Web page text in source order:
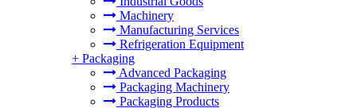
Machinery
Manufacturing Services
Refrigeration Equipment
+ Packaging
Advanced Packaging
Packaging Machinery
Packaging Products